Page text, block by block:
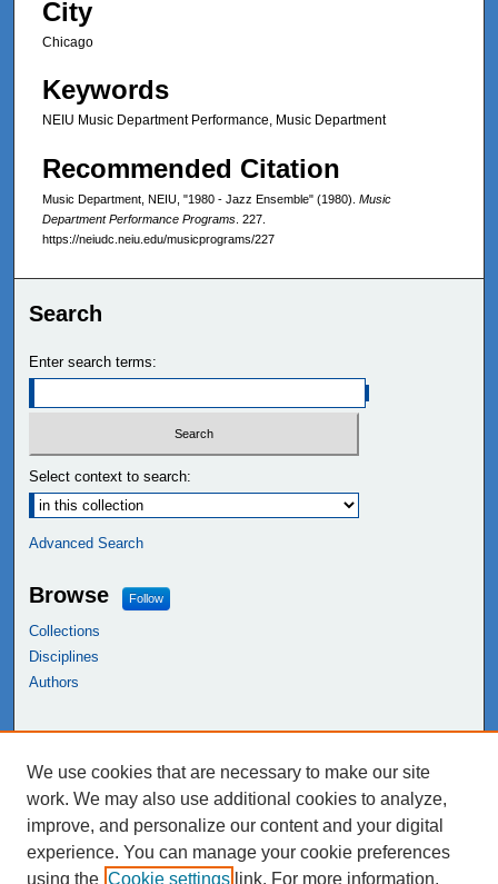
City
Chicago
Keywords
NEIU Music Department Performance, Music Department
Recommended Citation
Music Department, NEIU, "1980 - Jazz Ensemble" (1980). Music
Department Performance Programs . 227.
https://neiudc.neiu.edu/musicprograms/227
Search
Enter search terms:
Select context to search:
Advanced Search
Browse Follow
Collections
Disciplines
Authors
NEIU Libraries
Northeastern Illinois University
We use cookies that are necessary to make our site
work. We may also use additional cookies to analyze,
improve, and personalize our content and your digital
experience. You can manage your cookie preferences
using the Cookie settings link. For more information,